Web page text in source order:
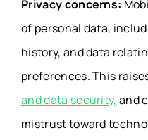
Privacy concerns:
of personal data,
history, and data
preferences. This
and data security, and
mistrust toward